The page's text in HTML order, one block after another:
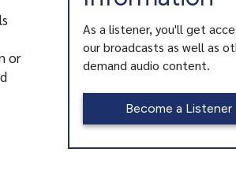
or
As a listener, you'll get
our broadcasts as well as
demand audio content.
Become a Listener